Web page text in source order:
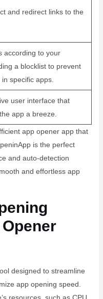
and redirect links to the
according to your
a blocklist to prevent
specific apps.
user interface that
app a breeze.
app opener app that
is the perfect
and auto-detection
and effortless app
designed to streamline
app opening speed.
resources, such as CPU,